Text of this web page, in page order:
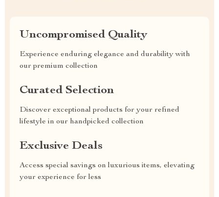
Uncompromised Quality
Experience enduring elegance and durability with
our premium collection
Curated Selection
Discover exceptional products for your refined
lifestyle in our handpicked collection
Exclusive Deals
Access special savings on luxurious items, elevating
your experience for less